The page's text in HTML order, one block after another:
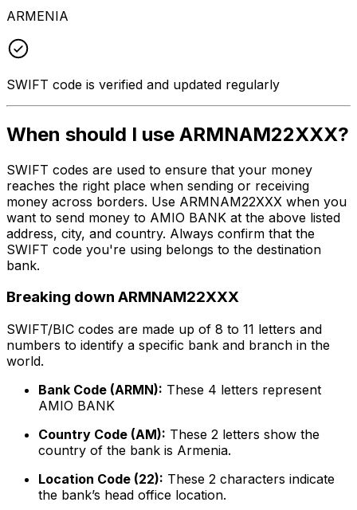
ARMENIA
SWIFT code is verified and updated regularly
When should I use ARMNAM22XXX?
SWIFT codes are used to ensure that your money
reaches the right place when sending or receiving
money across borders. Use ARMNAM22XXX when you
want to send money to AMIO BANK at the above listed
address, city, and country. Always confirm that the
SWIFT code you're using belongs to the destination
bank.
Breaking down ARMNAM22XXX
SWIFT/BIC codes are made up of 8 to 11 letters and
numbers to identify a specific bank and branch in the
world.
Bank Code (ARMN): These 4 letters represent
AMIO BANK
Country Code (AM): These 2 letters show the
country of the bank is Armenia.
Location Code (22): These 2 characters indicate
the bank’s head office location.